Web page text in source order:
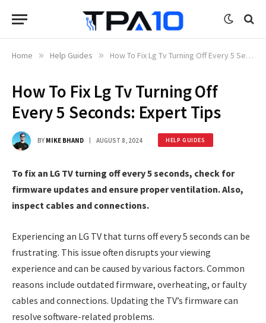
Home » Help Guides » How To Fix Lg Tv Turning Off Every 5 Seconds: Expert Tips
How To Fix Lg Tv Turning Off
Every 5 Seconds: Expert Tips
BY MIKE BHAND AUGUST 8, 2024 HELP GUIDES
To fix an LG TV turning off every 5 seconds, check for
firmware updates and ensure proper ventilation. Also,
inspect cables and connections.
Experiencing an LG TV that turns off every 5 seconds can be
frustrating. This issue often disrupts your viewing
experience and can be caused by various factors. Common
reasons include outdated firmware, overheating, or faulty
cables and connections. Updating the TV’s firmware can
resolve software-related problems.